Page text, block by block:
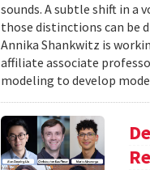
sounds. A subtle shift in a
those distinctions can be
Annika Shankwitz is
affiliate associate
modeling to develop